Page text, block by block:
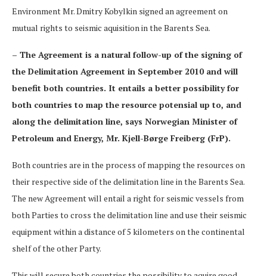
Environment Mr. Dmitry Kobylkin signed an agreement on
mutual rights to seismic aquisition in the Barents Sea.
– The Agreement is a natural follow-up of the signing of
the Delimitation Agreement in September 2010 and will
benefit both countries. It entails a better possibility for
both countries to map the resource potensial up to, and
along the delimitation line, says Norwegian Minister of
Petroleum and Energy, Mr. Kjell-Børge Freiberg (FrP).
Both countries are in the process of mapping the resources on
their respective side of the delimitation line in the Barents Sea.
The new Agreement will entail a right for seismic vessels from
both Parties to cross the delimitation line and use their seismic
equipment within a distance of 5 kilometers on the continental
shelf of the other Party.